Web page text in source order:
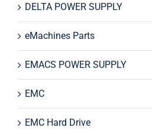
DELTA POWER SUPPLY
eMachines Parts
EMACS POWER SUPPLY
EMC
EMC Hard Drive